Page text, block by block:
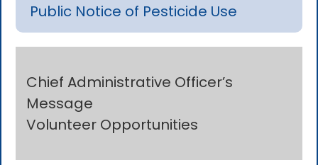
Public Notice of Pesticide Use
Chief Administrative Officer’s
Message
Volunteer Opportunities